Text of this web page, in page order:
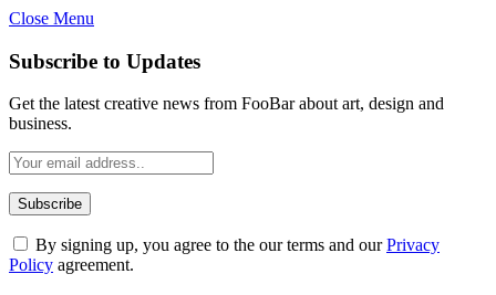
Close Menu
Subscribe to Updates
Get the latest creative news from FooBar about art, design and
business.
By signing up, you agree to the our terms and ourPrivacy
Policy agreement.